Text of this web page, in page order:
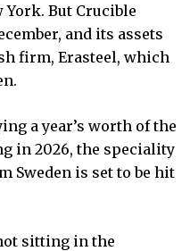
York. But Crucible
and its assets
firm, Erasteel, which
a year’s worth of the
in 2026, the speciality
Sweden is set to be hit
sitting in the